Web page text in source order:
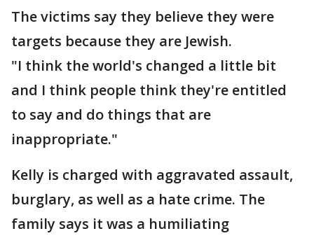
The victims say they believe they were
targets because they are Jewish.
"I think the world's changed a little bit
and I think people think they're entitled
to say and do things that are
inappropriate."
Kelly is charged with aggravated assault,
burglary, as well as a hate crime. The
family says it was a humiliating